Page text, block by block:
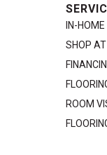
IN-
SHOP
ROOM